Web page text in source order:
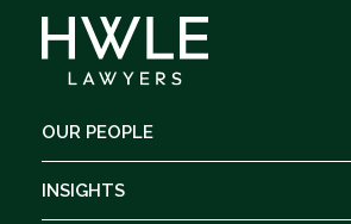
OUR PEOPLE
INSIGHTS